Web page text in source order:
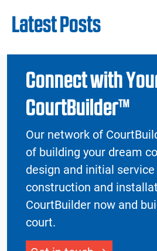
Latest Posts
Connect with
CourtBuilder™
Our network of
of building your dream
design and initial
construction and
CourtBuilder now and
court.